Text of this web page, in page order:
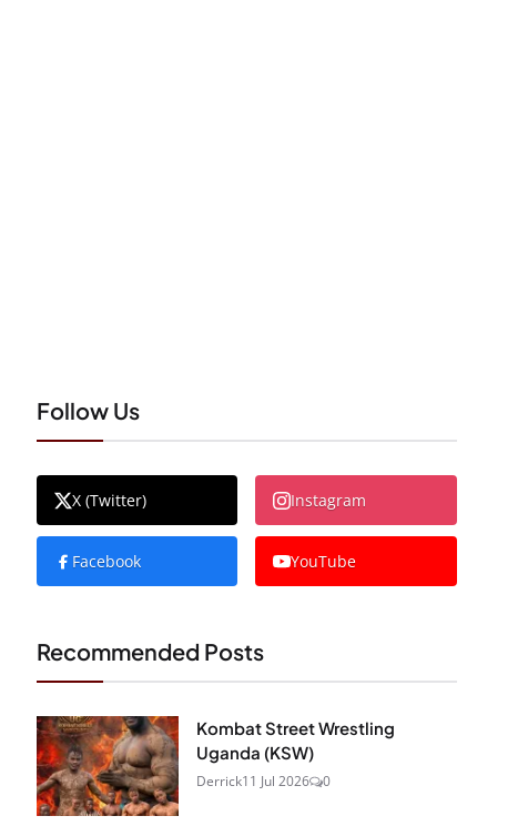
Follow Us
X (Twitter) Instagram
Facebook YouTube
Recommended Posts
Kombat Street Wrestling
Uganda (KSW)
Derrick11 Jul 2026 0